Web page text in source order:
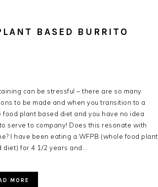
BASED BURRITO
can be stressful – there are so many
to be made and when you transition to a
food plant based diet and you have no idea
serve to company! Does this resonate with
I have been eating a WFPB (whole food plant
diet) for 4 1/2 years and…
MORE